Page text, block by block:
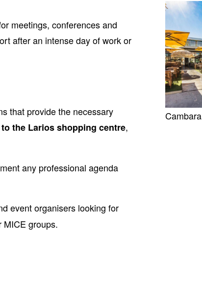
meetings, conferences and
after an intense day of work or
that provide the necessary
the Larios shopping centre,
any professional agenda
event organisers looking for
MICE groups.
Cambara